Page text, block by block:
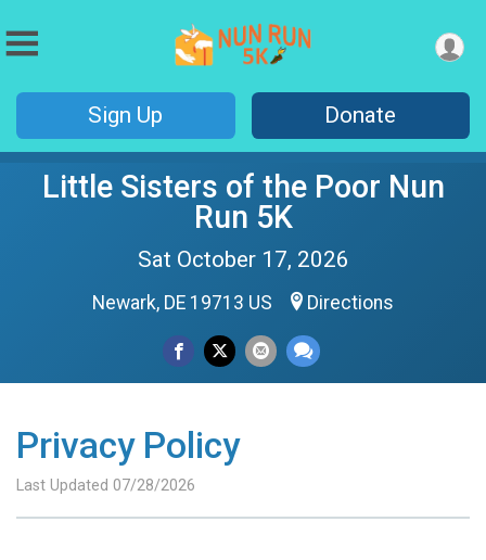
Sign Up Donate
Little Sisters of the Poor Nun
Run 5K
Sat October 17, 2026
Newark, DE 19713 US Directions
Privacy Policy
Last Updated 07/28/2026